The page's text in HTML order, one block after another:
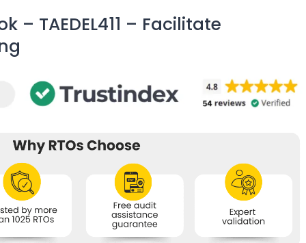
– TAEDEL411 – Facilitate